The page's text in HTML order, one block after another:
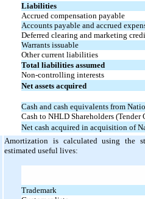
Liabilities
Accrued compensation payable
Accounts payable and accrued
Deferred clearing and marketing
Warrants issuable
Other current liabilities
Total liabilities assumed
Non-controlling interests
Net assets acquired
Cash and cash equivalents from
Cash to NHLD Shareholders (Tender
Net cash acquired in acquisition of
Amortization is calculated using the
estimated useful lives:
Trademark